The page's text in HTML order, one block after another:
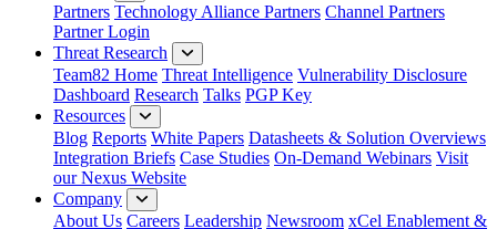
Partners Technology Alliance Partners Channel Partners
Partner Login
Threat Research
Team82 Home Threat Intelligence Vulnerability Disclosure
Dashboard Research Talks PGP Key
Resources
Blog Reports White Papers Datasheets & Solution Overviews
Integration Briefs Case Studies On-Demand Webinars Visit
our Nexus Website
Company
About Us Careers Leadership Newsroom xCel Enablement &